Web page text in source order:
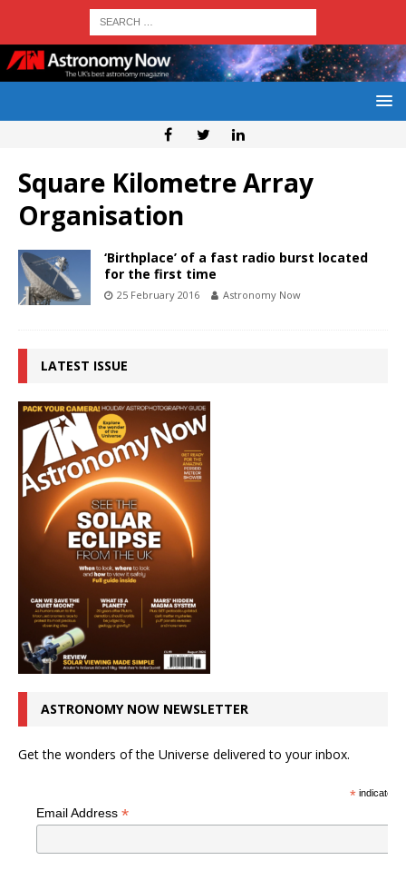
Square Kilometre Array
Organisation
‘Birthplace’ of a fast radio burst located
for the first time
25 February 2016 Astronomy Now
LATEST ISSUE
ASTRONOMY NOW NEWSLETTER
Get the wonders of the Universe delivered to your inbox.
*indicates
Email Address *